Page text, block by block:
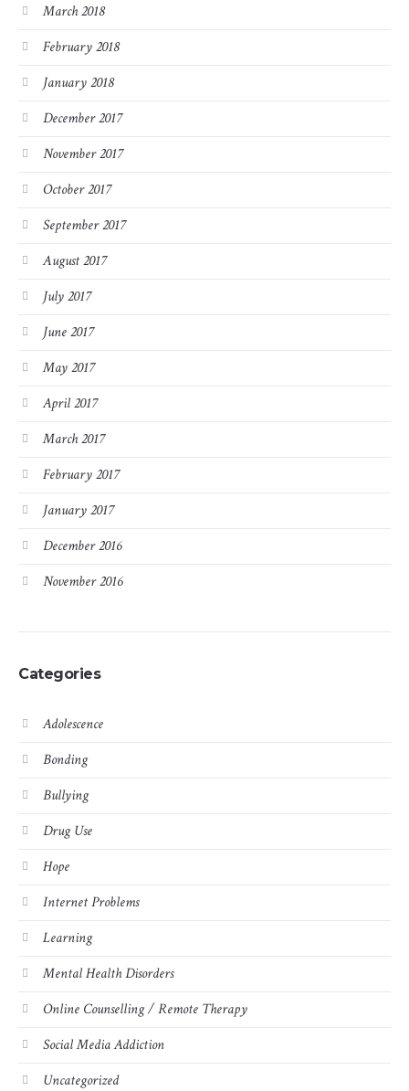
March 2018
February 2018
January 2018
December 2017
November 2017
October 2017
September 2017
August 2017
July 2017
June 2017
May 2017
April 2017
March 2017
February 2017
January 2017
December 2016
November 2016
Categories
Adolescence
Bonding
Bullying
Drug Use
Hope
Internet Problems
Learning
Mental Health Disorders
Online Counselling / Remote Therapy
Social Media Addiction
Uncategorized